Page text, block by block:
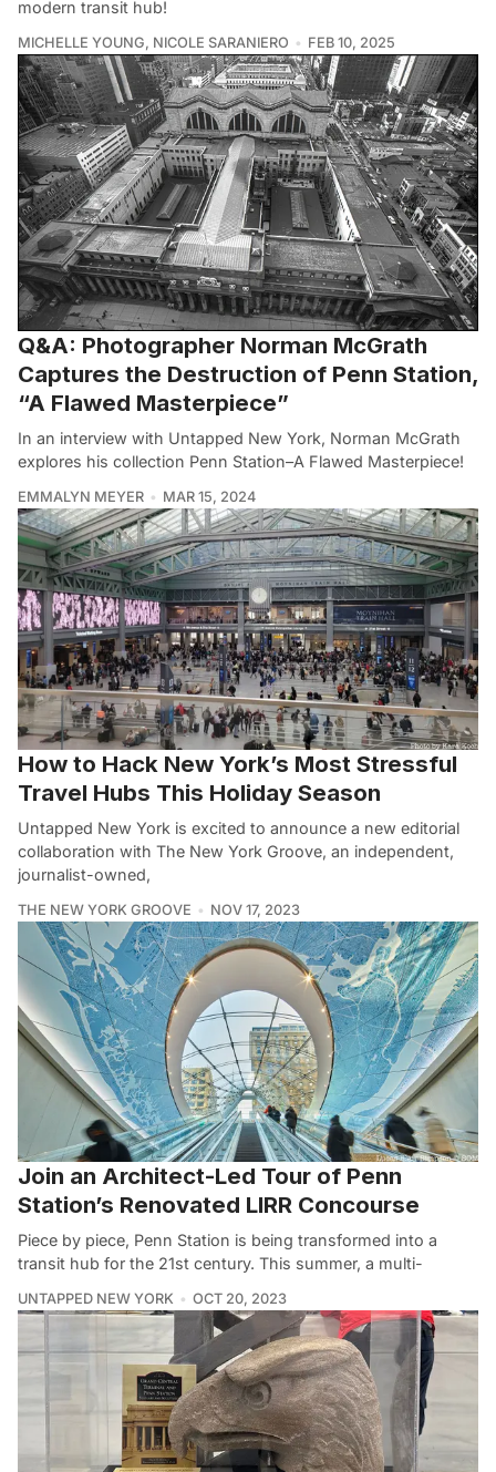
modern transit hub!
MICHELLE YOUNG, NICOLE SARANIERO FEB 10, 2025
Q&A: Photographer Norman McGrath
Captures the Destruction of Penn Station,
“A Flawed Masterpiece”
In an interview with Untapped New York, Norman McGrath
explores his collection Penn Station–A Flawed Masterpiece!
EMMALYN MEYER MAR 15, 2024
How to Hack New York’s Most Stressful
Travel Hubs This Holiday Season
Untapped New York is excited to announce a new editorial
collaboration with The New York Groove, an independent,
journalist-owned,
THE NEW YORK GROOVE NOV 17, 2023
Join an Architect-Led Tour of Penn
Station’s Renovated LIRR Concourse
Piece by piece, Penn Station is being transformed into a
transit hub for the 21st century. This summer, a multi-
UNTAPPED NEW YORK OCT 20, 2023